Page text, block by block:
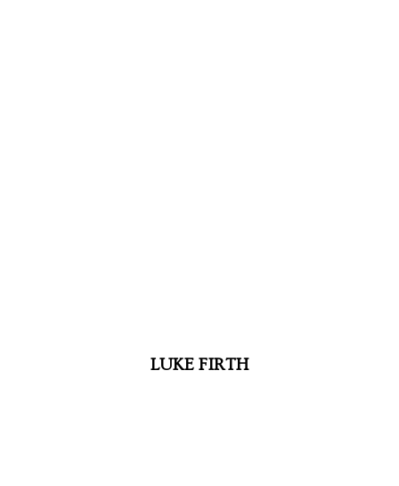
LUKE FIRTH